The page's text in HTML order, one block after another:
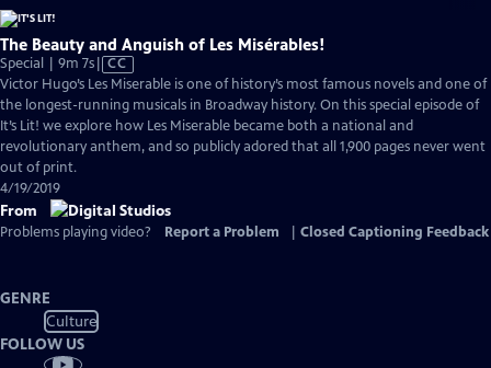
The Beauty and Anguish of Les Misérables!
Special | 9m 7sVideo
has
Closed
Captions
CC
Victor Hugo’s Les Miserable is one of history’s most famous novels and one of
the longest-running musicals in Broadway history. On this special episode of
It’s Lit! we explore how Les Miserable became both a national and
revolutionary anthem, and so publicly adored that all 1,900 pages never went
out of print.
4/19/2019
From
Problems playing video? Report a Problem Closed Captioning Feedback
GENRE
Culture
FOLLOW US